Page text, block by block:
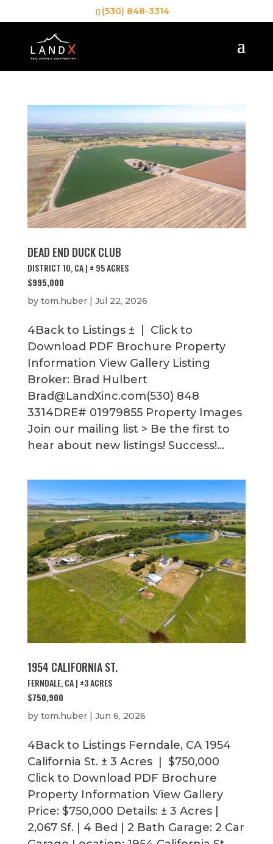
(530) 848-3314
DEAD END DUCK CLUB
DISTRICT 10, CA | ± 95 ACRES
$995,000
by tom.huber| Jul 22, 2026
4Back to Listings ± | Click to
Download PDF Brochure Property
Information View Gallery Listing
Broker: Brad Hulbert
Brad@LandXinc.com(530) 848
3314DRE# 01979855 Property Images
Join our mailing list > Be the first to
hear about new listings! Success!...
1954 CALIFORNIA ST.
FERNDALE, CA | ±3 ACRES
$750,900
by tom.huber| Jun 6, 2026
4Back to Listings Ferndale, CA 1954
California St. ± 3 Acres | $750,000
Click to Download PDF Brochure
Property Information View Gallery
Price: $750,000 Details: ± 3 Acres |
2,067 Sf. | 4 Bed | 2 Bath Garage: 2 Car